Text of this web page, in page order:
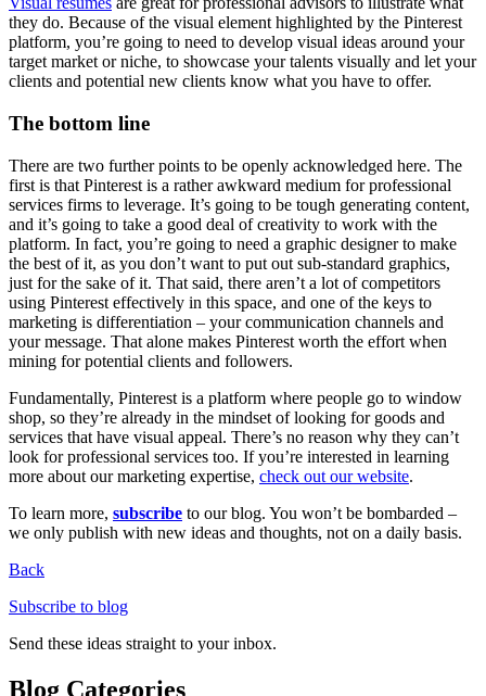
they do. Because of the visual element highlighted by the Pinterest
platform, you’re going to need to develop visual ideas around your
target market or niche, to showcase your talents visually and let your
clients and potential new clients know what you have to offer.
The bottom line
There are two further points to be openly acknowledged here. The
first is that Pinterest is a rather awkward medium for professional
services firms to leverage. It’s going to be tough generating content,
and it’s going to take a good deal of creativity to work with the
platform. In fact, you’re going to need a graphic designer to make
the best of it, as you don’t want to put out sub-standard graphics,
just for the sake of it. That said, there aren’t a lot of competitors
using Pinterest effectively in this space, and one of the keys to
marketing is differentiation – your communication channels and
your message. That alone makes Pinterest worth the effort when
mining for potential clients and followers.
Fundamentally, Pinterest is a platform where people go to window
shop, so they’re already in the mindset of looking for goods and
services that have visual appeal. There’s no reason why they can’t
look for professional services too. If you’re interested in learning
more about our marketing expertise, check out our website.
To learn more, subscribe to our blog. You won’t be bombarded –
we only publish with new ideas and thoughts, not on a daily basis.
Back
Subscribe to blog
Send these ideas straight to your inbox.
Blog Categories